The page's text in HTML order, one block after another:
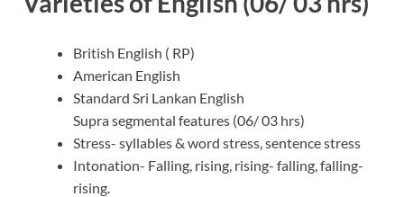
British English ( RP)
American English
Standard Sri Lankan English
Supra segmental features (06/ 03 hrs)
Stress- syllables & word stress, sentence stress
Intonation- Falling, rising, rising- falling, falling-
rising.